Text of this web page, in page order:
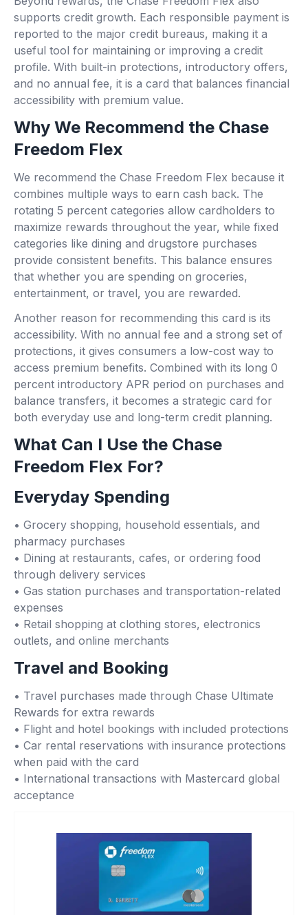
supports credit growth. Each responsible payment is
reported to the major credit bureaus, making it a
useful tool for maintaining or improving a credit
profile. With built-in protections, introductory offers,
and no annual fee, it is a card that balances financial
accessibility with premium value.
Why We Recommend the Chase
Freedom Flex
We recommend the Chase Freedom Flex because it
combines multiple ways to earn cash back. The
rotating 5 percent categories allow cardholders to
maximize rewards throughout the year, while fixed
categories like dining and drugstore purchases
provide consistent benefits. This balance ensures
that whether you are spending on groceries,
entertainment, or travel, you are rewarded.
Another reason for recommending this card is its
accessibility. With no annual fee and a strong set of
protections, it gives consumers a low-cost way to
access premium benefits. Combined with its long 0
percent introductory APR period on purchases and
balance transfers, it becomes a strategic card for
both everyday use and long-term credit planning.
What Can I Use the Chase
Freedom Flex For?
Everyday Spending
• Grocery shopping, household essentials, and
pharmacy purchases
• Dining at restaurants, cafes, or ordering food
through delivery services
• Gas station purchases and transportation-related
expenses
• Retail shopping at clothing stores, electronics
outlets, and online merchants
Travel and Booking
• Travel purchases made through Chase Ultimate
Rewards for extra rewards
• Flight and hotel bookings with included protections
• Car rental reservations with insurance protections
when paid with the card
• International transactions with Mastercard global
acceptance